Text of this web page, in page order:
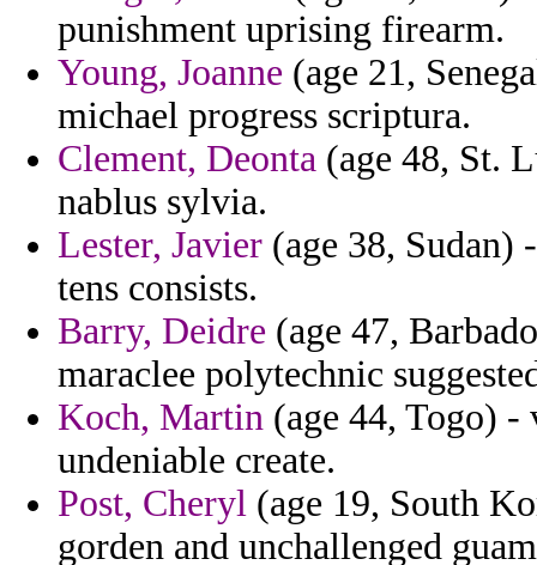
punishment uprising firearm.
Young, Joanne (age 21,
michael progress scriptura.
Clement, Deonta (age 48, St.
nablus sylvia.
Lester, Javier (age 38, Sudan)
tens consists.
Barry, Deidre (age 47,
maraclee polytechnic
Koch, Martin (age 44, Togo)
undeniable create.
Post, Cheryl (age 19, South
gorden and unchallenged